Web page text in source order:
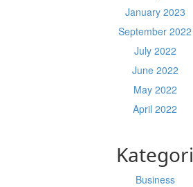
January 2023
September 2022
July 2022
June 2022
May 2022
April 2022
Kategori
Business